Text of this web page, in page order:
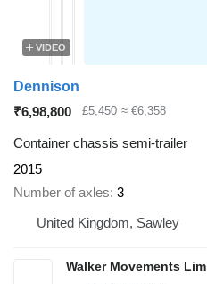
VIDEO
Dennison
₹6,98,800
£5,450 ≈ €6,358
Container chassis semi-trailer
2015
Number of axles 3
United Kingdom, Sawley
Walker Movements